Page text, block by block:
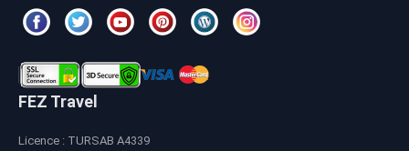
FEZ Travel
Licence : TURSAB A4339